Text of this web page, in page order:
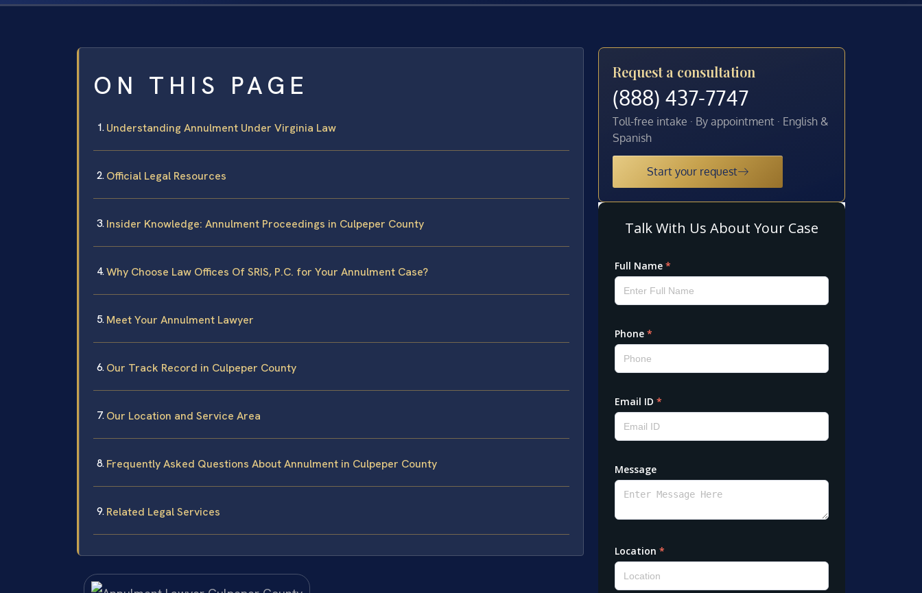
ON THIS PAGE
Understanding Annulment Under Virginia Law
Official Legal Resources
Insider Knowledge: Annulment Proceedings in Culpeper County
Why Choose Law Offices Of SRIS, P.C. for Your Annulment Case?
Meet Your Annulment Lawyer
Our Track Record in Culpeper County
Our Location and Service Area
Frequently Asked Questions About Annulment in Culpeper County
Related Legal Services
Request a consultation
(888) 437-7747
Toll-free intake · By appointment · English &
Spanish
Start your request